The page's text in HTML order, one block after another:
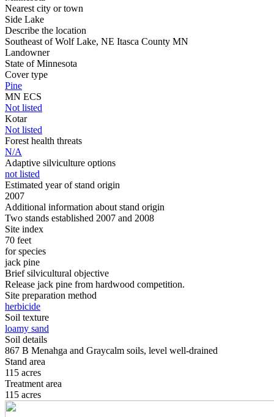
Nearest city or town
Side Lake
Describe the location
Southeast of Wolf Lake, NE Itasca County MN
Landowner
State of Minnesota
Cover type
Pine
MN ECS
Not listed
Kotar
Not listed
Forest health threats
N/A
Adaptive silviculture options
not listed
Estimated year of stand origin
2007
Additional information about stand origin
Two stands established 2007 and 2008
Site index
70 feet
for species
jack pine
Brief silvicultural objective
Release jack pine from hardwood competition.
Site preparation method
herbicide
Soil texture
loamy sand
Soil details
867 B Menahga and Graycalm soils, level well-drained
Stand area
115 acres
Treatment area
115 acres